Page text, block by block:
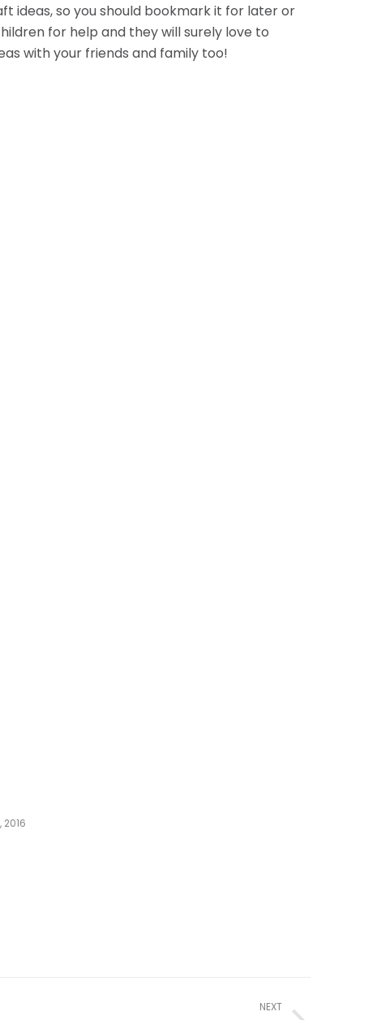
ideas, so you should bookmark it for later or
for help and they will surely love to
with your friends and family too!
2016
NEXT